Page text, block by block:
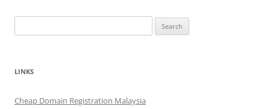
for:
LINKS
Cheap Domain Registration Malaysia